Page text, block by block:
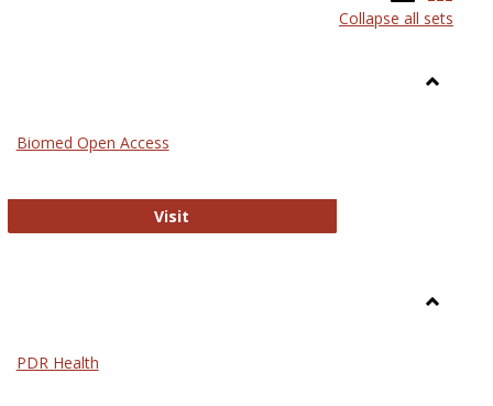
listcard
Collapse all sets
Biomed Open Access
Visit
PDR Health